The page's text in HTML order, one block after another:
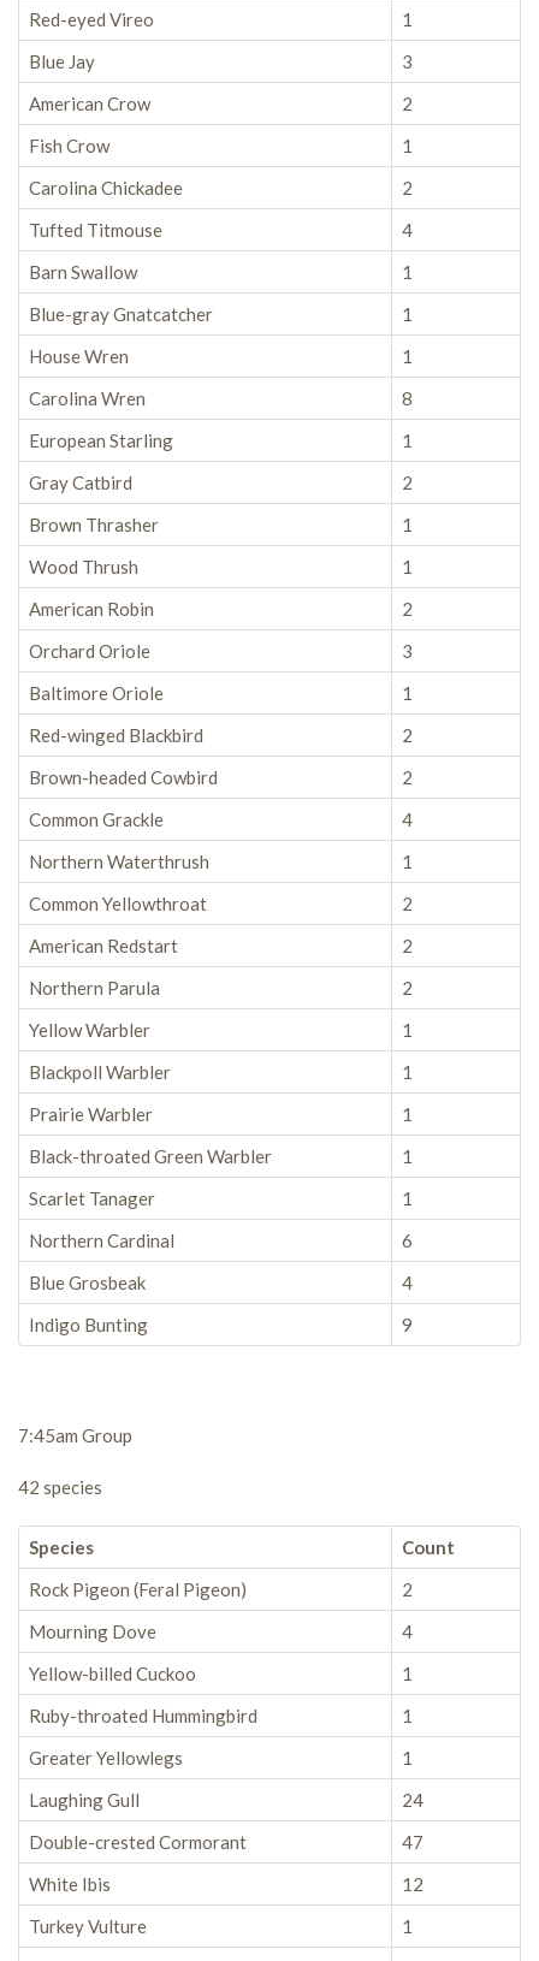
Red-eyed Vireo
1
Blue Jay
3
American Crow
2
Fish Crow
1
Carolina Chickadee
2
Tufted Titmouse
4
Barn Swallow
1
Blue-gray Gnatcatcher
1
House Wren
1
Carolina Wren
8
European Starling
1
Gray Catbird
2
Brown Thrasher
1
Wood Thrush
1
American Robin
2
Orchard Oriole
3
Baltimore Oriole
1
Red-winged Blackbird
2
Brown-headed Cowbird
2
Common Grackle
4
Northern Waterthrush
1
Common Yellowthroat
2
American Redstart
2
Northern Parula
2
Yellow Warbler
1
Blackpoll Warbler
1
Prairie Warbler
1
Black-throated Green Warbler
1
Scarlet Tanager
1
Northern Cardinal
6
Blue Grosbeak
4
Indigo Bunting
9
7:45am Group
42 species
Species
Count
Rock Pigeon (Feral Pigeon)
2
Mourning Dove
4
Yellow-billed Cuckoo
1
Ruby-throated Hummingbird
1
Greater Yellowlegs
1
Laughing Gull
24
Double-crested Cormorant
47
White Ibis
12
Turkey Vulture
1